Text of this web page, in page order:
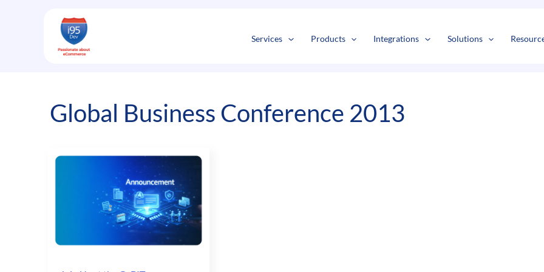
Services Products Integrations Solutions
Global Business Conference 2013